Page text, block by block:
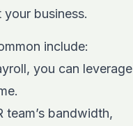
business.
include:
you can leverage
bandwidth,